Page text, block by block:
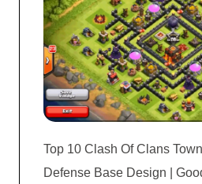
Top 10 Clash Of Clans
Defense Base Design |